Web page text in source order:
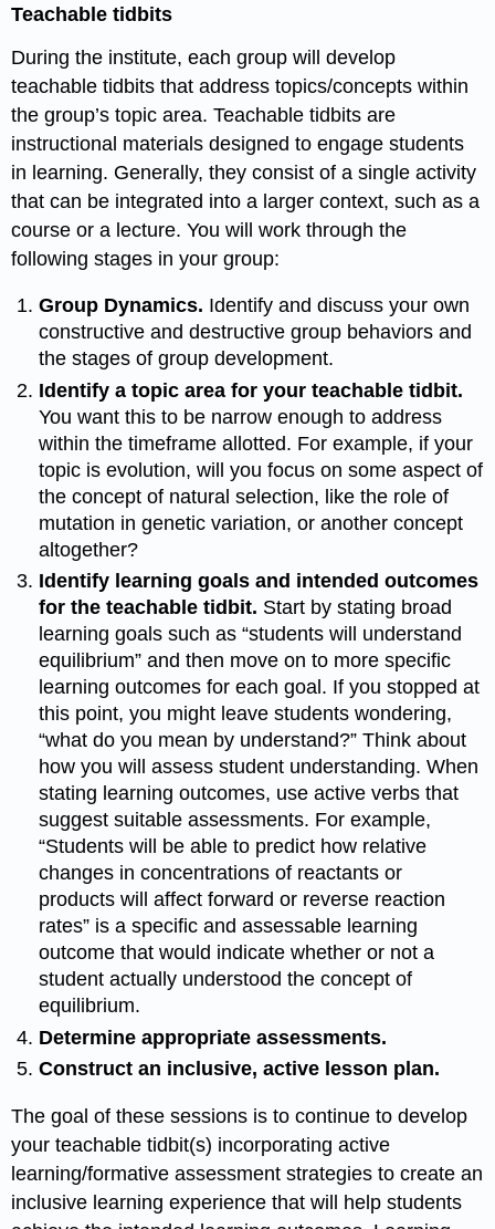
Teachable tidbits
During the institute, each group will develop
teachable tidbits that address topics/concepts within
the group’s topic area. Teachable tidbits are
instructional materials designed to engage students
in learning. Generally, they consist of a single activity
that can be integrated into a larger context, such as a
course or a lecture. You will work through the
following stages in your group:
Group Dynamics. Identify and discuss your own
constructive and destructive group behaviors and
the stages of group development.
Identify a topic area for your teachable tidbit.
You want this to be narrow enough to address
within the timeframe allotted. For example, if your
topic is evolution, will you focus on some aspect of
the concept of natural selection, like the role of
mutation in genetic variation, or another concept
altogether?
Identify learning goals and intended outcomes
for the teachable tidbit. Start by stating broad
learning goals such as “students will understand
equilibrium” and then move on to more specific
learning outcomes for each goal. If you stopped at
this point, you might leave students wondering,
“what do you mean by understand?” Think about
how you will assess student understanding. When
stating learning outcomes, use active verbs that
suggest suitable assessments. For example,
“Students will be able to predict how relative
changes in concentrations of reactants or
products will affect forward or reverse reaction
rates” is a specific and assessable learning
outcome that would indicate whether or not a
student actually understood the concept of
equilibrium.
Determine appropriate assessments.
Construct an inclusive, active lesson plan.
The goal of these sessions is to continue to develop
your teachable tidbit(s) incorporating active
learning/formative assessment strategies to create an
inclusive learning experience that will help students